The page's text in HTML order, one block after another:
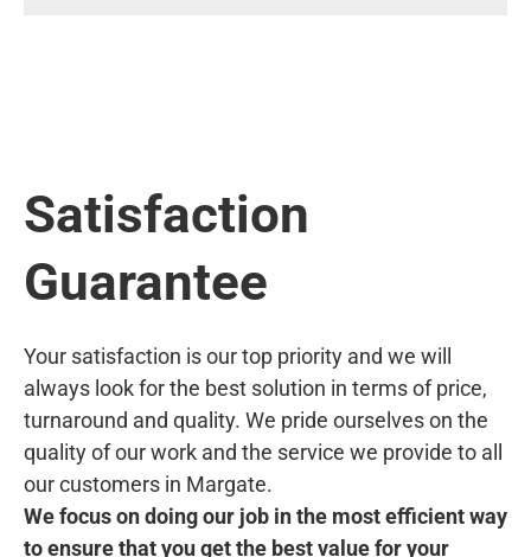
Satisfaction
Guarantee
Your satisfaction is our top priority and we will
always look for the best solution in terms of price,
turnaround and quality. We pride ourselves on the
quality of our work and the service we provide to all
our customers in Margate.
We focus on doing our job in the most efficient way
to ensure that you get the best value for your